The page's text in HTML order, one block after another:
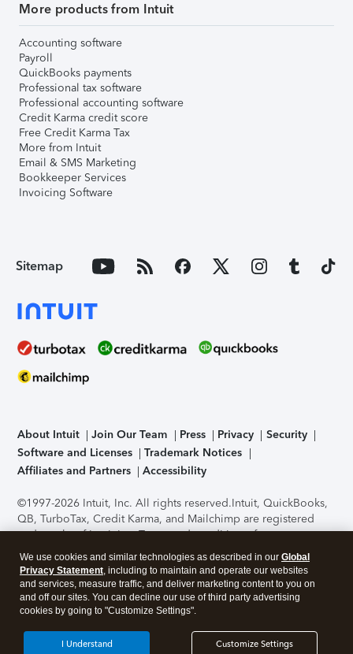
More products from Intuit
Accounting software
Payroll
QuickBooks payments
Professional tax software
Professional accounting software
Credit Karma credit score
Free Credit Karma Tax
More from Intuit
Email & SMS Marketing
Bookkeeper Services
Invoicing Software
Sitemap
About Intuit Join Our Team Press Privacy
Security
Software and Licenses
Trademark Notices
Affiliates and Partners
Accessibility
©1997-2026 Intuit, Inc. All rights reserved.Intuit, QuickBooks,
QB, TurboTax, Credit Karma, and Mailchimp are registered
trademarks of Intuit Inc. Terms and conditions, features,
support, pricing, and service options subject to change
without notice.Security Certification of the TurboTax Online
application has been performed by C-Level Security.By
accessing and using this page you agree to theTerms of Use
About Cookies Manage cookies
We use cookies and similar technologies as described in our Global
Privacy Statement, including to maintain and operate our websites
and services, measure traffic, and deliver marketing content to you on
and off our sites. You can decline our use of third party advertising
cookies by going to "Customize Settings".
Customize Settings
I Understand